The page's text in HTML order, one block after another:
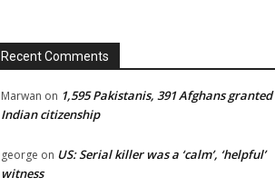
Recent Comments
Marwan on 1,595 Pakistanis, 391 Afghans granted
Indian citizenship
george on US: Serial killer was a ‘calm’, ‘helpful’
witness